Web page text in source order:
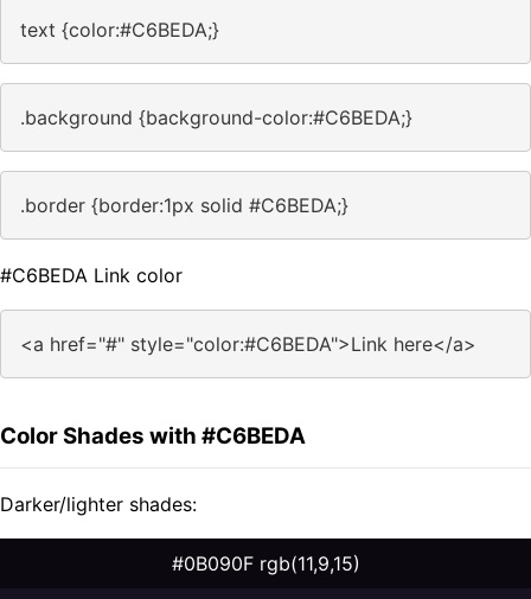
text {color:#C6BEDA;}
.background {background-color:#C6BEDA;}
.border {border:1px solid #C6BEDA;}
#C6BEDA Link color
<a href="#" style="color:#C6BEDA">Link here</a>
Color Shades with #C6BEDA
Darker/lighter shades:
#0B090F rgb(11,9,15)